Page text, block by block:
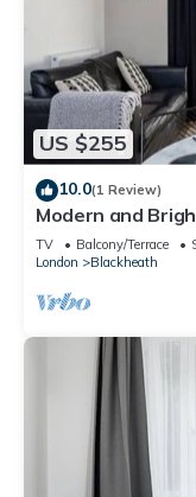
US $255
10.0(1 Review)
Modern and
London - Pass
TV Balcony/Terrace
London
Blackheath